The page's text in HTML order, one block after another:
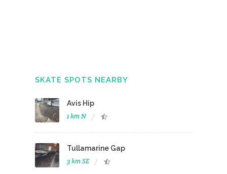
SKATE SPOTS NEARBY
Avis Hip
1 km N
Tullamarine Gap
3 km SE